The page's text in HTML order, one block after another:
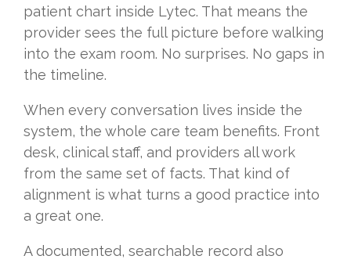
patient chart inside Lytec. That means the
provider sees the full picture before walking
into the exam room. No surprises. No gaps in
the timeline.
When every conversation lives inside the
system, the whole care team benefits. Front
desk, clinical staff, and providers all work
from the same set of facts. That kind of
alignment is what turns a good practice into
a great one.
A documented, searchable record also